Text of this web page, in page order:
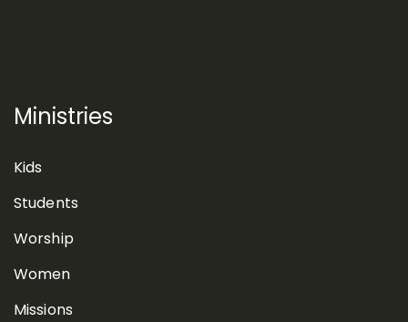
Ministries
Kids
Students
Worship
Women
Missions